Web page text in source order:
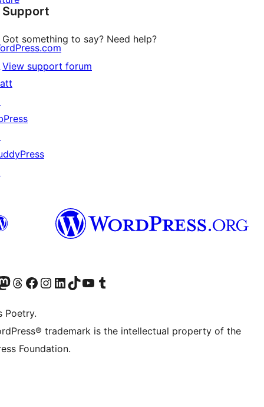
reviews
Support
Got something to say? Need help?
View support forum
accountaccount
our Mastodon account
Visit our Threads account
Visit our Facebook page
Visit our Instagram account
Visit our LinkedIn account
Visit our TikTok account
Visit our YouTube channel
Visit our Tumblr account
Poetry.
trademark is the intellectual property of the
Foundation.